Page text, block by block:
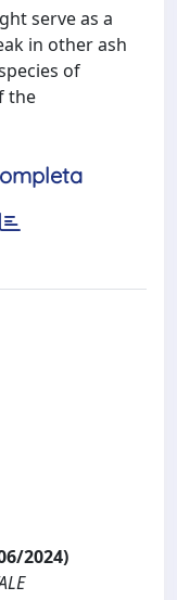
serve as a
in other ash
of
the
2024)